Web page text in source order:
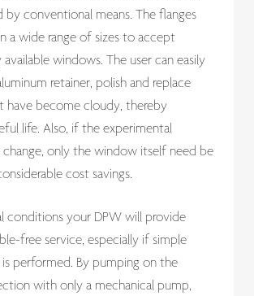
by conventional means. The flanges
a wide range of sizes to accept
windows. The user can easily
retainer, polish and replace
have become cloudy, thereby
life. Also, if the experimental
change, only the window itself need be
cost savings.
conditions your DPW will provide
free service, especially if simple
performed. By pumping on the
with only a mechanical pump,